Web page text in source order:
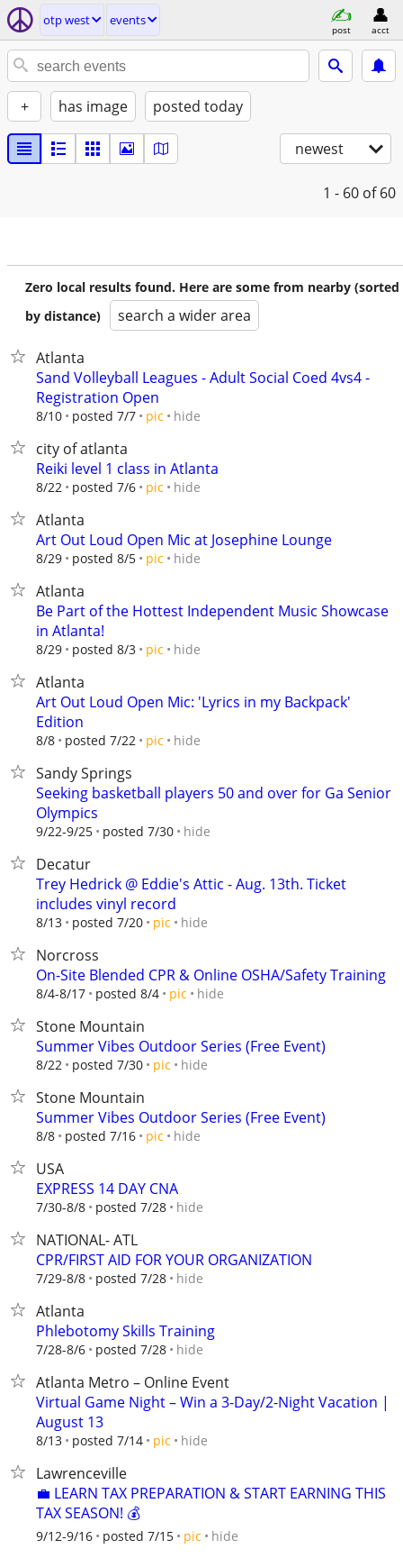
otp west events
post acct
+ has image posted today
newest
1 - 60 of 60
Zero local results found. Here are some from nearby (sorted
by distance)
search a wider area
Atlanta
Sand Volleyball Leagues - Adult Social Coed 4vs4 -
Registration Open
8/10 posted 7/7 pic hide
city of atlanta
Reiki level 1 class in Atlanta
8/22 posted 7/6 pic hide
Atlanta
Art Out Loud Open Mic at Josephine Lounge
8/29 posted 8/5 pic hide
Atlanta
Be Part of the Hottest Independent Music Showcase
in Atlanta!
8/29 posted 8/3 pic hide
Atlanta
Art Out Loud Open Mic: 'Lyrics in my Backpack'
Edition
8/8 posted 7/22 pic hide
Sandy Springs
Seeking basketball players 50 and over for Ga Senior
Olympics
9/22-9/25 posted 7/30 hide
Decatur
Trey Hedrick @ Eddie's Attic - Aug. 13th. Ticket
includes vinyl record
8/13 posted 7/20 pic hide
Norcross
On-Site Blended CPR & Online OSHA/Safety Training
8/4-8/17 posted 8/4 pic hide
Stone Mountain
Summer Vibes Outdoor Series (Free Event)
8/22 posted 7/30 pic hide
Stone Mountain
Summer Vibes Outdoor Series (Free Event)
8/8 posted 7/16 pic hide
USA
EXPRESS 14 DAY CNA
7/30-8/8 posted 7/28 hide
NATIONAL- ATL
CPR/FIRST AID FOR YOUR ORGANIZATION
7/29-8/8 posted 7/28 hide
Atlanta
Phlebotomy Skills Training
7/28-8/6 posted 7/28 hide
Atlanta Metro – Online Event
Virtual Game Night – Win a 3-Day/2-Night Vacation |
August 13
8/13 posted 7/14 pic hide
Lawrenceville
💼 LEARN TAX PREPARATION & START EARNING THIS
TAX SEASON! 💰
9/12-9/16 posted 7/15 pic hide